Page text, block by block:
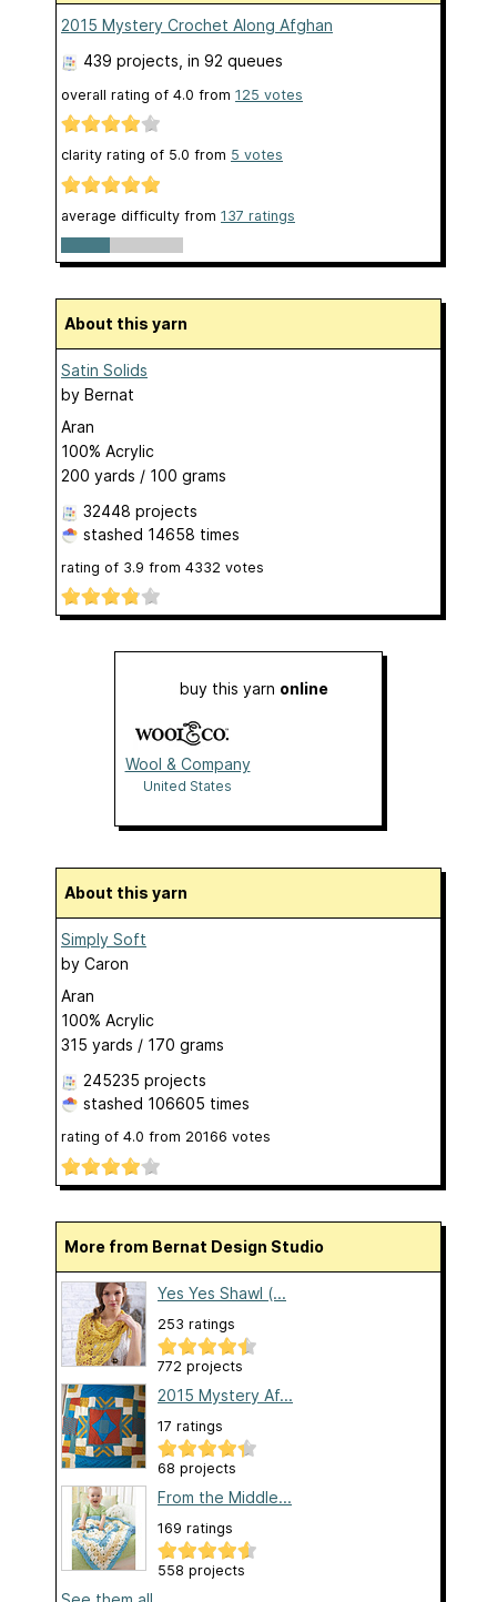
2015 Mystery Crochet Along Afghan
439 projects , in 92 queues
overall rating of 4.0 from 125 votes
clarity rating of 5.0 from 5 votes
average difficulty from 137 ratings
About this yarn
Satin Solids
by Bernat
Aran
100% Acrylic
200 yards / 100 grams
32448 projects
stashed 14658 times
rating of 3.9 from 4332 votes
buy this yarn online
Wool & Company
United States
About this yarn
Simply Soft
by Caron
Aran
100% Acrylic
315 yards / 170 grams
245235 projects
stashed 106605 times
rating of 4.0 from 20166 votes
More from Bernat Design Studio
Yes Yes Shawl (...
253 ratings
772 projects
2015 Mystery Af...
17 ratings
68 projects
From the Middle...
169 ratings
558 projects